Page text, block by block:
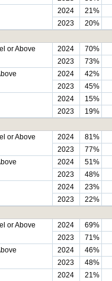
2024 21%
2023
20%
or Above
2024 70%
2023
73%
2024 42%
2023
45%
2024 15%
2023
19%
or Above
2024 81%
2023
77%
2024 51%
2023
48%
2024 23%
2023
22%
or Above
2024 69%
2023
71%
2024 46%
2023
48%
2024 21%